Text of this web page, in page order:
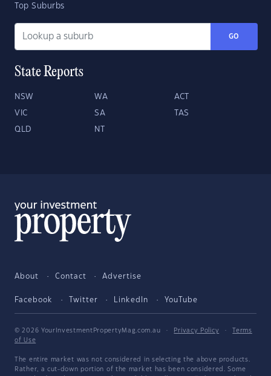
Top Suburbs
GO
State Reports
NSW WA ACT
VIC SA TAS
QLD NT
About Contact Advertise
Facebook Twitter LinkedIn YouTube
© 2026 YourInvestmentPropertyMag.com.au · Privacy Policy ·
Terms
of Use
The entire market was not considered in selecting the above products.
Rather, a cut-down portion of the market has been considered. Some